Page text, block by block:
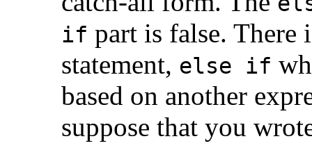
if part is false.
statement, else if
based on another
suppose that you